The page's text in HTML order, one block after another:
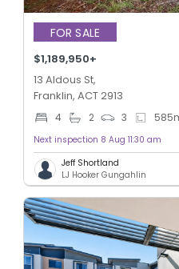
FOR SALE
$1,189,950+
13 Aldous St,
Franklin, ACT 2913
4 2 3 585
Next inspection 8 Aug 11:30 am
Jeff Shortland
LJ Hooker Gungahlin